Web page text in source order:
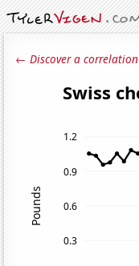
← Discover a correlation